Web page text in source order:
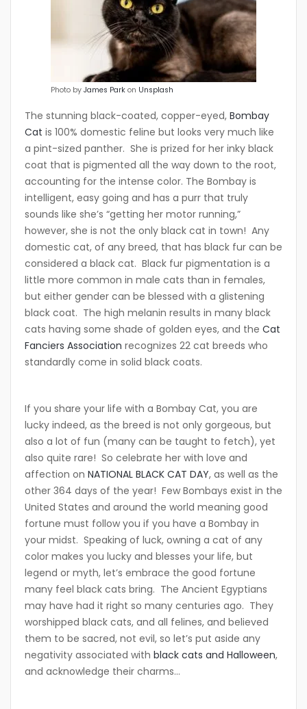
Photo by James Park on Unsplash
The stunning black-coated, copper-eyed, Bombay
Cat is 100% domestic feline but looks very much like
a pint-sized panther. She is prized for her inky black
coat that is pigmented all the way down to the root,
accounting for the intense color. The Bombay is
intelligent, easy going and has a purr that truly
sounds like she’s “getting her motor running,”
however, she is not the only black cat in town! Any
domestic cat, of any breed, that has black fur can be
considered a black cat. Black fur pigmentation is a
little more common in male cats than in females,
but either gender can be blessed with a glistening
black coat. The high melanin results in many black
cats having some shade of golden eyes, and the Cat
Fanciers Association recognizes 22 cat breeds who
standardly come in solid black coats.
If you share your life with a Bombay Cat, you are
lucky indeed, as the breed is not only gorgeous, but
also a lot of fun (many can be taught to fetch), yet
also quite rare! So celebrate her with love and
affection on NATIONAL BLACK CAT DAY, as well as the
other 364 days of the year! Few Bombays exist in the
United States and around the world meaning good
fortune must follow you if you have a Bombay in
your midst. Speaking of luck, owning a cat of any
color makes you lucky and blesses your life, but
legend or myth, let’s embrace the good fortune
many feel black cats bring. The Ancient Egyptians
may have had it right so many centuries ago. They
worshipped black cats, and all felines, and believed
them to be sacred, not evil, so let’s put aside any
negativity associated with black cats and Halloween,
and acknowledge their charms…